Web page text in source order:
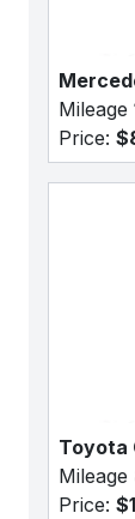
Mileage
Price:
Toyota
Mileage
Price: